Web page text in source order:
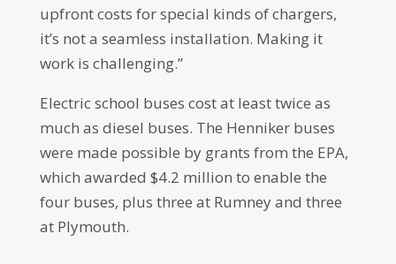
upfront costs for special kinds of chargers,
it’s not a seamless installation. Making it
work is challenging.”
Electric school buses cost at least twice as
much as diesel buses. The Henniker buses
were made possible by grants from the EPA,
which awarded $4.2 million to enable the
four buses, plus three at Rumney and three
at Plymouth.